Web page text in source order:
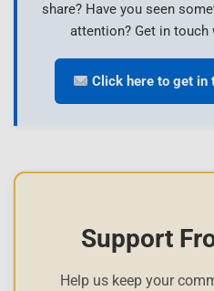
share? Have you seen
attention? Get in touch
Click here to get in
Support
Help us keep your